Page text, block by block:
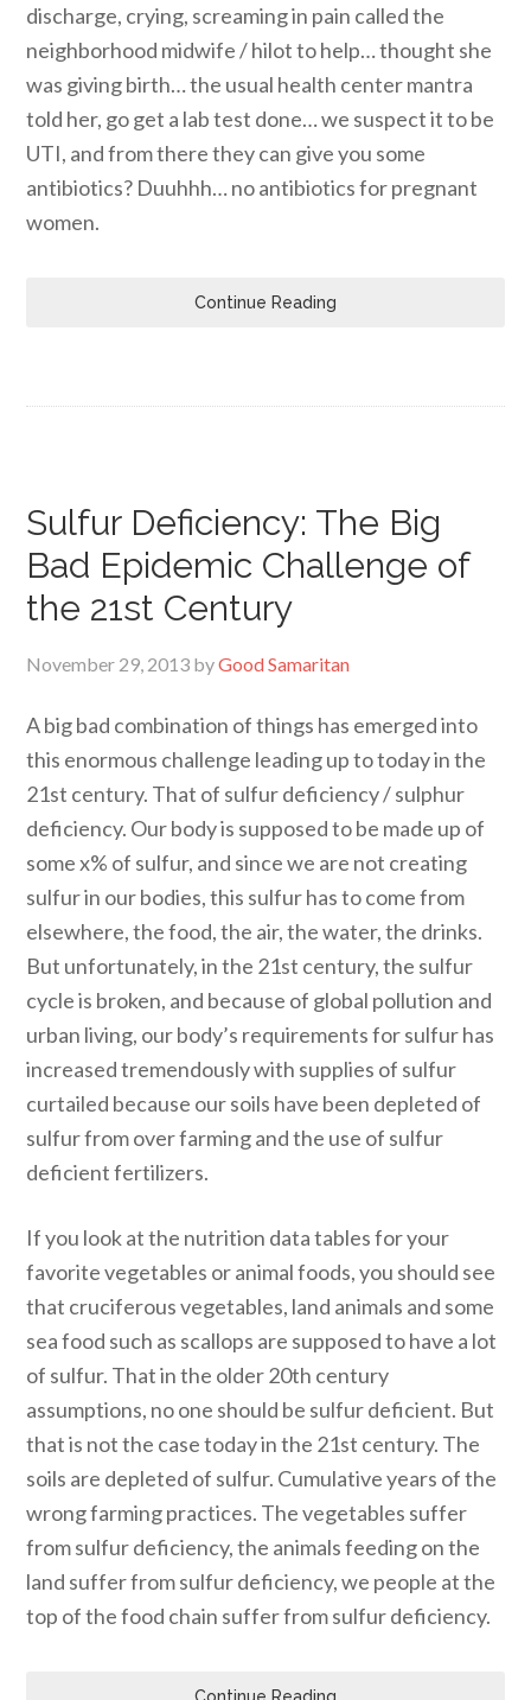
discharge, crying, screaming in pain called the
neighborhood midwife / hilot to help… thought she
was giving birth… the usual health center mantra
told her, go get a lab test done… we suspect it to be
UTI, and from there they can give you some
antibiotics? Duuhhh… no antibiotics for pregnant
women.
Continue Reading
Sulfur Deficiency: The Big
Bad Epidemic Challenge of
the 21st Century
November 29, 2013 byGood Samaritan
A big bad combination of things has emerged into
this enormous challenge leading up to today in the
21st century. That of sulfur deficiency / sulphur
deficiency. Our body is supposed to be made up of
some x% of sulfur, and since we are not creating
sulfur in our bodies, this sulfur has to come from
elsewhere, the food, the air, the water, the drinks.
But unfortunately, in the 21st century, the sulfur
cycle is broken, and because of global pollution and
urban living, our body’s requirements for sulfur has
increased tremendously with supplies of sulfur
curtailed because our soils have been depleted of
sulfur from over farming and the use of sulfur
deficient fertilizers.
If you look at the nutrition data tables for your
favorite vegetables or animal foods, you should see
that cruciferous vegetables, land animals and some
sea food such as scallops are supposed to have a lot
of sulfur. That in the older 20th century
assumptions, no one should be sulfur deficient. But
that is not the case today in the 21st century. The
soils are depleted of sulfur. Cumulative years of the
wrong farming practices. The vegetables suffer
from sulfur deficiency, the animals feeding on the
land suffer from sulfur deficiency, we people at the
top of the food chain suffer from sulfur deficiency.